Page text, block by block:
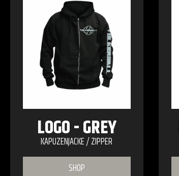
LOGO - GREY
KAPUZENJACKE / ZIPPER
SHOP